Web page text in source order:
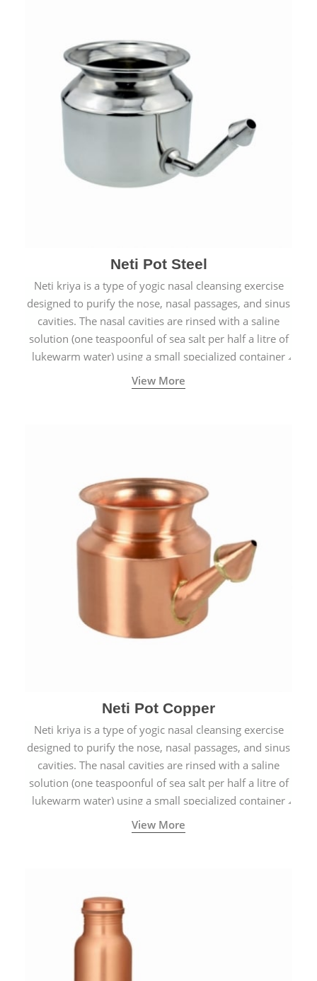
Neti Pot Steel
Neti kriya is a type of yogic nasal cleansing exercise
designed to purify the nose, nasal passages, and sinus
cavities. The nasal cavities are rinsed with a saline
solution (one teaspoonful of sea salt per half a litre of
lukewarm water) using a small specialized container
called a Neti Pot with a long spout.
View More
Neti Pot Copper
Neti kriya is a type of yogic nasal cleansing exercise
designed to purify the nose, nasal passages, and sinus
cavities. The nasal cavities are rinsed with a saline
solution (one teaspoonful of sea salt per half a litre of
lukewarm water) using a small specialized container
called a Neti Pot with a long spout.
View More